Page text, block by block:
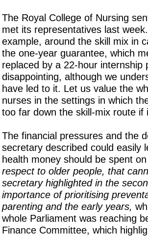
The Royal College of Nursing
met its representatives last
example, around the skill mix in
the one-year guarantee, which
replaced by a 22-hour internship
disappointing, although we
have led to it. Let us value the
nurses in the settings in which
too far down the skill-mix route if
The financial pressures and the
secretary described could easily
health money should be spent
respect to older people, that
secretary highlighted in the
importance of prioritising
parenting and the early years,
whole Parliament was reaching
Finance Committee, which